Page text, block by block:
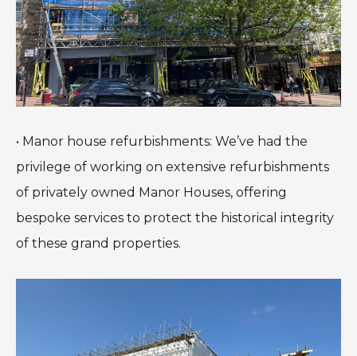
• Manor house refurbishments: We’ve had the
privilege of working on extensive refurbishments
of privately owned Manor Houses, offering
bespoke services to protect the historical integrity
of these grand properties.